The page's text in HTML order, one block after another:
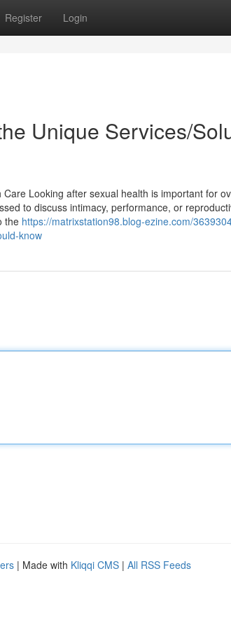
Register Login
Unique Services/
Looking after sexual health is important for
to discuss intimacy, performance, or
the https://matrixstation98.blog-ezine.com/
know
| Made with Kliqqi CMS | All RSS Feeds